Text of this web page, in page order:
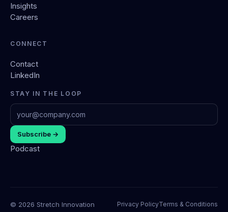
Insights
Careers
CONNECT
Contact
LinkedIn
STAY IN THE LOOP
Subscribe →
Podcast
© 2026 Stretch Innovation Privacy PolicyTerms & Conditions